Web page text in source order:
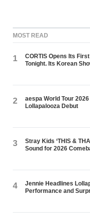
MOST READ
1
CORTIS Opens Its
Tonight. Its Korean
2
aespa World Tour
Lollapalooza Debut
3
Stray Kids ‘THIS &
Sound for 2026
4
Jennie Headlines
Performance and